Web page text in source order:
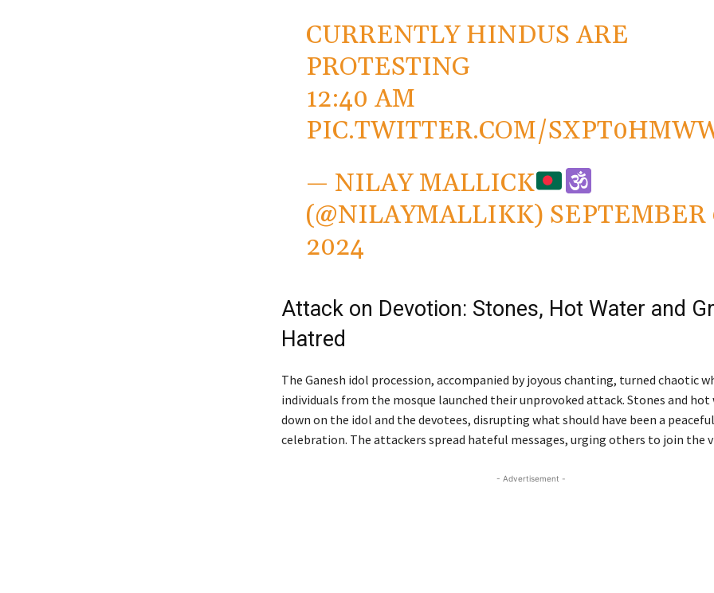
CURRENTLY HINDUS ARE
PROTESTING
12:40 AM
PIC.TWITTER.COM/
— NILAY MALLICK
(@NILAYMALLIKK) SEPTEMBER
2024
Attack on Devotion: Stones, Hot Water and
Hatred
The Ganesh idol procession, accompanied by joyous chanting, turned chaotic
individuals from the mosque launched their unprovoked attack. Stones and hot
down on the idol and the devotees, disrupting what should have been a peaceful
celebration. The attackers spread hateful messages, urging others to join the
- Advertisement -